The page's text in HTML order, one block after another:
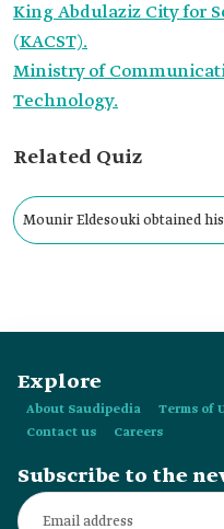
King Abdulaziz City for
(KACST).
Ministry of
Technology.
Related Quiz
Mounir Eldesouki obtained
Explore
About Saudipedia Terms of
Contact us
Careers
Subscribe to the